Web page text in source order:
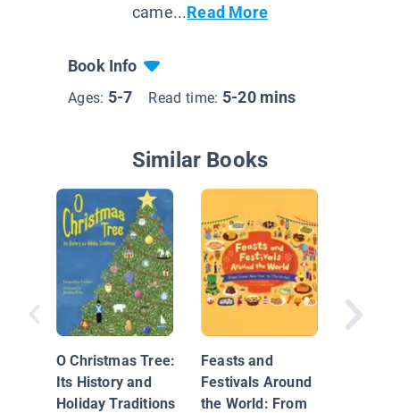
came...Read More
Book Info
Ages: 5-7 Read time: 5-20 mins
Similar Books
O Christmas Tree:
Its History and
Holiday Traditions
Feasts and
Festivals Around
the World: From